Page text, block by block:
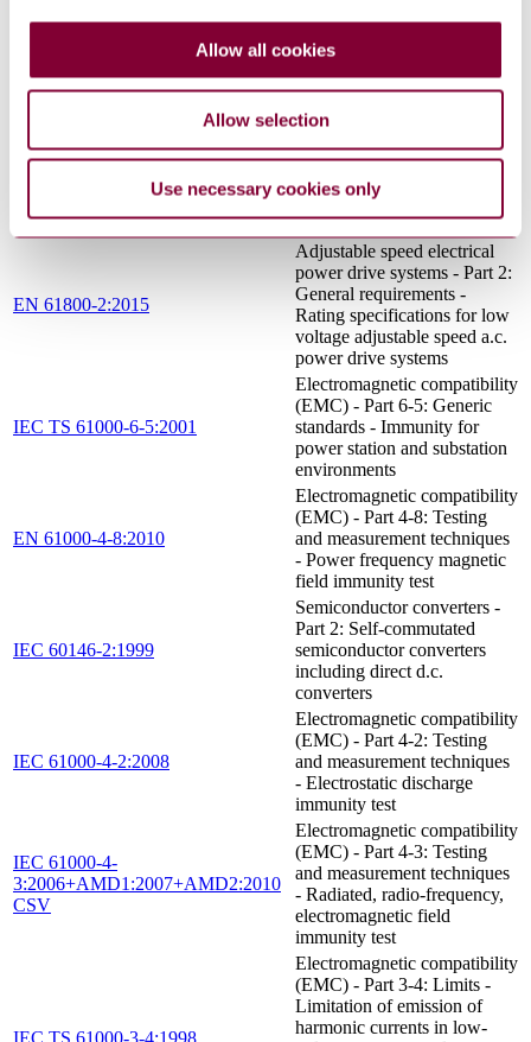
Allow all cookies
Allow selection
Use necessary cookies only
SUPPLY SYSTEMS (IEC
61000-2-2:2002/A1:2017)
IEC 60050-101:1998
Vocabulary (IEV) - Part 101:
Mathematics
IEC 60146-1-1:2009
General requirements and
line commutated converters -
Part 1-1: Specification of
basic requirements
EN 61800-2:2015
Adjustable speed electrical
power drive systems - Part 2:
General requirements -
Rating specifications for low
voltage adjustable speed a.c.
power drive systems
IEC TS 61000-6-5:2001
Electromagnetic compatibility
(EMC) - Part 6-5: Generic
standards - Immunity for
power station and substation
environments
EN 61000-4-8:2010
Electromagnetic compatibility
(EMC) - Part 4-8: Testing
and measurement techniques
- Power frequency magnetic
field immunity test
IEC 60146-2:1999
Semiconductor converters -
Part 2: Self-commutated
semiconductor converters
including direct d.c.
converters
IEC 61000-4-2:2008
Electromagnetic compatibility
(EMC) - Part 4-2: Testing
and measurement techniques
- Electrostatic discharge
immunity test
IEC 61000-4-
3:2006+AMD1:2007+AMD2:2010
CSV
Electromagnetic compatibility
(EMC) - Part 4-3: Testing
and measurement techniques
- Radiated, radio-frequency,
electromagnetic field
immunity test
IEC TS 61000-3-4:1998
Electromagnetic compatibility
(EMC) - Part 3-4: Limits -
Limitation of emission of
harmonic currents in low-